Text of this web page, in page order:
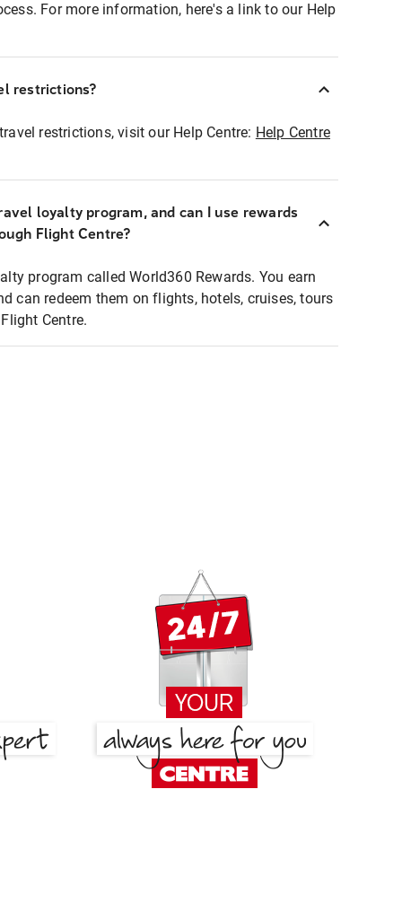
For more information, here's a link to our Help
restrictions?
restrictions, visit our Help Centre: Help Centre
loyalty program, and can I use rewards
Flight Centre?
program called World360 Rewards. You earn
can redeem them on flights, hotels, cruises, tours
Centre.